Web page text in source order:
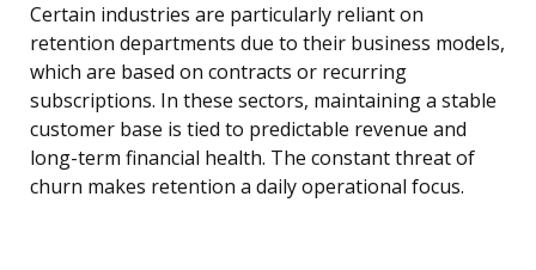
Certain industries are particularly reliant on
retention departments due to their business models,
which are based on contracts or recurring
subscriptions. In these sectors, maintaining a stable
customer base is tied to predictable revenue and
long-term financial health. The constant threat of
churn makes retention a daily operational focus.